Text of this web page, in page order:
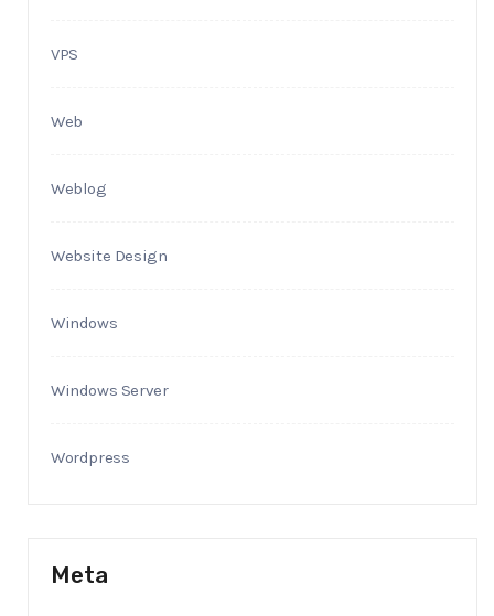
VPS
Web
Weblog
Website Design
Windows
Windows Server
Wordpress
Meta